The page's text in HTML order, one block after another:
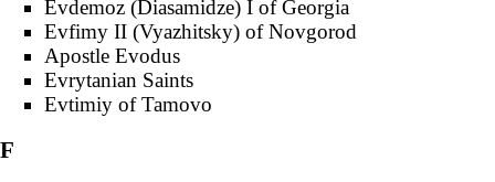
Evdemoz (Diasamidze) I of Georgia
Evfimy II (Vyazhitsky) of Novgorod
Apostle Evodus
Evrytanian Saints
Evtimiy of Tamovo
F